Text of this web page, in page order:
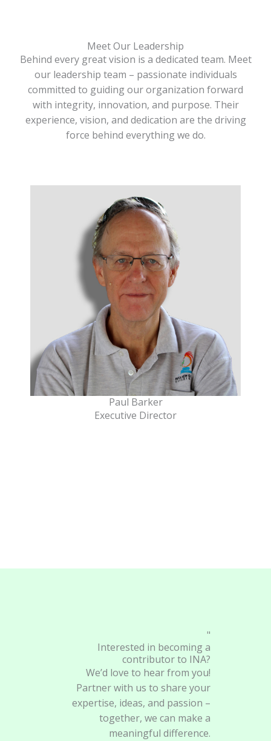
Meet Our Leadership
Behind every great vision is a dedicated team. Meet
our leadership team – passionate individuals
committed to guiding our organization forward
with integrity, innovation, and purpose. Their
experience, vision, and dedication are the driving
force behind everything we do.
Paul Barker
Executive Director
"
Interested in becoming a
contributor to INA?
We’d love to hear from you!
Partner with us to share your
expertise, ideas, and passion –
together, we can make a
meaningful difference.